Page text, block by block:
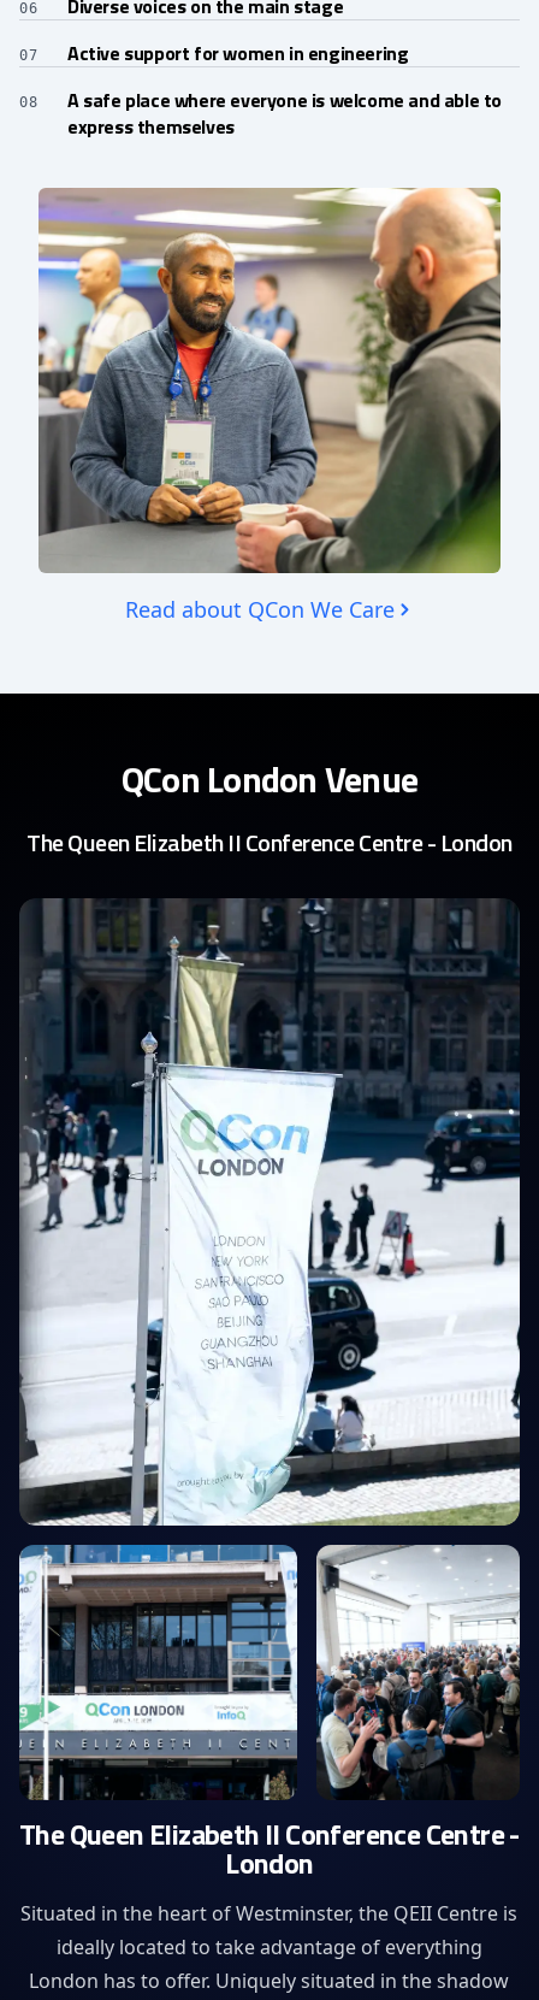
06 Diverse voices on the main stage
07 Active support for women in engineering
08
A safe place where everyone is welcome and able to
express themselves
Read about QCon We Care
QCon London Venue
The Queen Elizabeth II Conference Centre - London
The Queen Elizabeth II Conference Centre -
London
Situated in the heart of Westminster, the QEII Centre is
ideally located to take advantage of everything
London has to offer. Uniquely situated in the shadow